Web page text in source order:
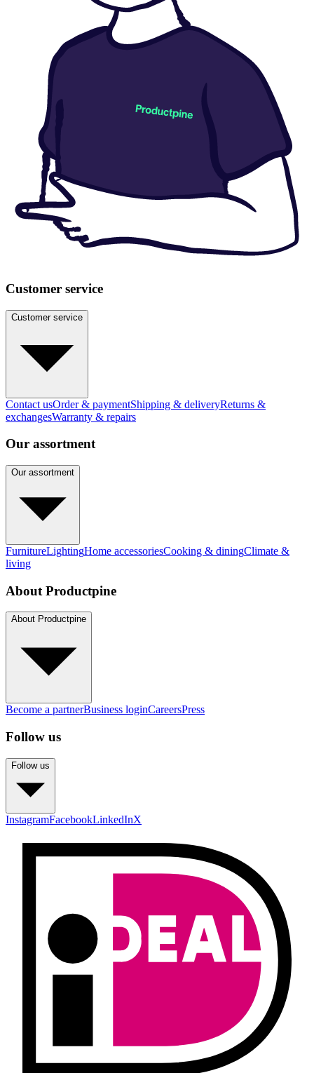
Customer service
Customer service
Contact usOrder & paymentShipping & deliveryReturns &
exchangesWarranty & repairs
Our assortment
Our assortment
FurnitureLightingHome accessoriesCooking & diningClimate &
living
About Productpine
About Productpine
Become a partnerBusiness loginCareersPress
Follow us
Follow us
InstagramFacebookLinkedInX